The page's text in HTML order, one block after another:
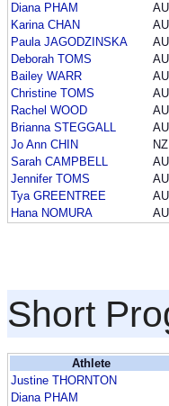
Diana PHAM
Karina CHAN
Paula JAGODZINSKA
Deborah TOMS
Bailey WARR
Christine TOMS
Rachel WOOD
Brianna STEGGALL
Jo Ann CHIN
Sarah CAMPBELL
Jennifer TOMS
Tya GREENTREE
Hana NOMURA
Short
Athlete
Justine THORNTON
Diana PHAM